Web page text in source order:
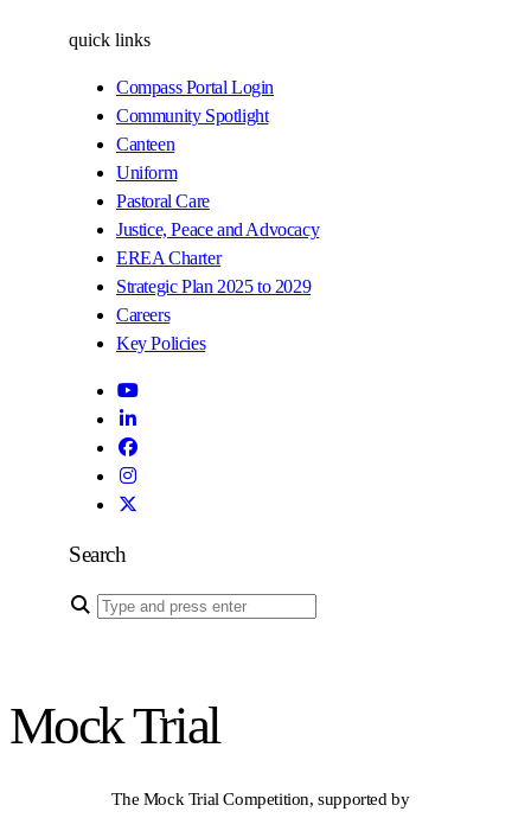
quick links
Compass Portal Login
Community Spotlight
Canteen
Uniform
Pastoral Care
Justice, Peace and Advocacy
EREA Charter
Strategic Plan 2025 to 2029
Careers
Key Policies
Search
MockTrial
The Mock Trial Competition, supported by